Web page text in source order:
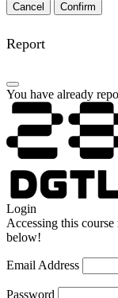
Confirm
Report
You have already
Login
Accessing this
below!
Email Address
Password